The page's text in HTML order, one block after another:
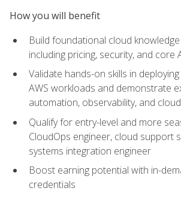
How you will benefit
Build foundational cloud
including pricing, security, and core
Validate hands-on skills in
AWS workloads and demonstrate
automation, observability, and
Qualify for entry-level and more
CloudOps engineer, cloud support
systems integration engineer
Boost earning potential with in-
credentials